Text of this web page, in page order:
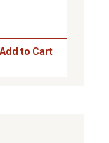
Add to Cart